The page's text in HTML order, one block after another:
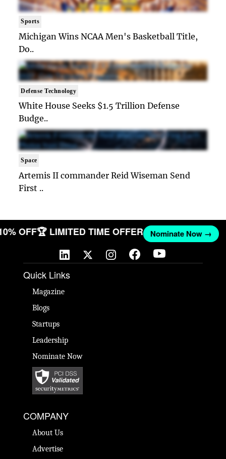
Sports
Michigan Wins NCAA Men's Basketball Title,
Do..
Defense Technology
White House Seeks $1.5 Trillion Defense
Budge..
Space
Artemis II commander Reid Wiseman Send
First ..
OFF🏆 LIMITED TIME OFFER Nominate Now →
Quick Links
Magazine
Blogs
Startups
Leadership
Nominate Now
COMPANY
About Us
Advertise